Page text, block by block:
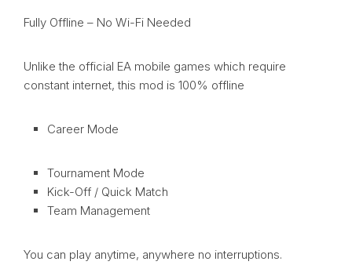
Fully Offline – No Wi-Fi Needed
Unlike the official EA mobile games which require
constant internet, this mod is 100% offline
Career Mode
Tournament Mode
Kick-Off / Quick Match
Team Management
You can play anytime, anywhere no interruptions.